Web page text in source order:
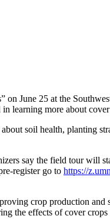
June 25 at the
learning more about
soil health, planting
say the field tour will
register go to https://
crop production
the effects of cover